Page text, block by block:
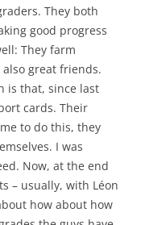
They both
good progress
They farm
great friends.
is that, since last
cards. Their
to do this, they
I was
Now, at the end
– usually, with Léon
how about how